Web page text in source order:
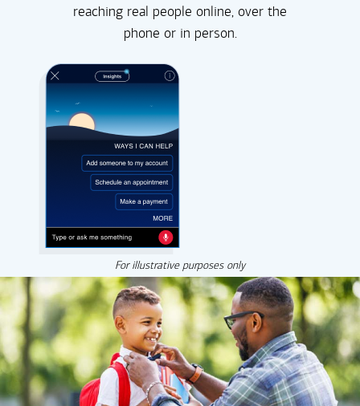
reaching real people online, over the
phone or in person.
For illustrative purposes only